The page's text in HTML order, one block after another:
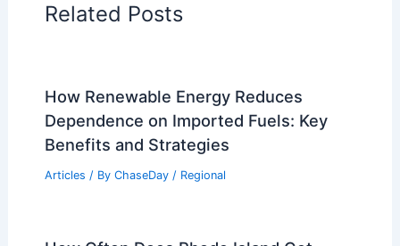
Related Posts
How Renewable Energy Reduces
Dependence on Imported Fuels: Key
Benefits and Strategies
Articles / By ChaseDay / Regional